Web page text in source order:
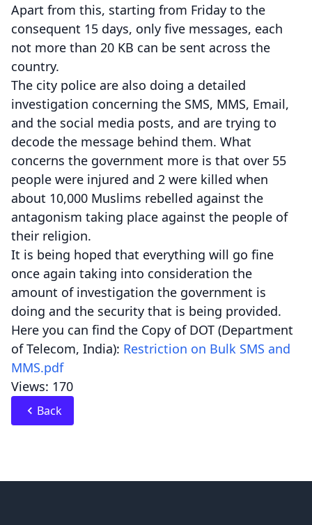
Apart from this, starting from Friday to the
consequent 15 days, only five messages, each
not more than 20 KB can be sent across the
country.
The city police are also doing a detailed
investigation concerning the SMS, MMS, Email,
and the social media posts, and are trying to
decode the message behind them. What
concerns the government more is that over 55
people were injured and 2 were killed when
about 10,000 Muslims rebelled against the
antagonism taking place against the people of
their religion.
It is being hoped that everything will go fine
once again taking into consideration the
amount of investigation the government is
doing and the security that is being provided.
Here you can find the Copy of DOT (Department
of Telecom, India): Restriction on Bulk SMS and
MMS.pdf
Views: 170
Back